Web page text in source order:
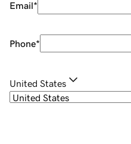
Email*
Phone*
United States